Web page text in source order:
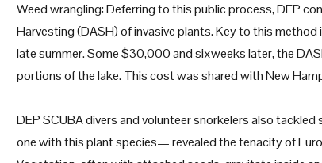
Weed wrangling: Deferring to this public process, DEP
Harvesting (DASH) of invasive plants. Key to this
late summer. Some $30,000 and sixweeks later, the
portions of the lake. This cost was shared with New
DEP SCUBA divers and volunteer snorkelers also
one with this plant species— revealed the tenacity of